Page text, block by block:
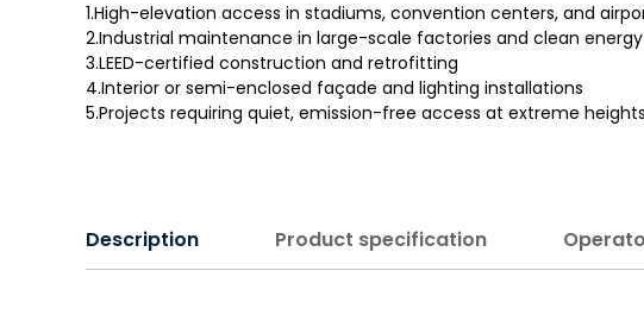
1.High-elevation access in stadiums, convention centers, and
2.Industrial maintenance in large-scale factories and clean
3.LEED-certified construction and retrofitting
4.Interior or semi-enclosed façade and lighting installations
5.Projects requiring quiet, emission-free access at extreme heights
Description Product specification